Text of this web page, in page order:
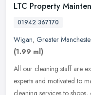
LTC Property
01942 367170
Wigan, Greater
(1.99 ml)
All our cleaning staff are
experts and motivated to